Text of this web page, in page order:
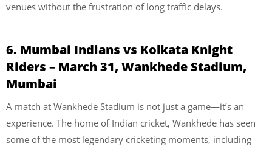
venues without the frustration of long traffic delays.
6. Mumbai Indians vs Kolkata Knight
Riders – March 31, Wankhede Stadium,
Mumbai
A match at Wankhede Stadium is not just a game—it’s an
experience. The home of Indian cricket, Wankhede has seen
some of the most legendary cricketing moments, including